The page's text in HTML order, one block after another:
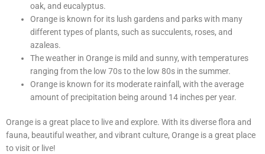
oak, and eucalyptus.
Orange is known for its lush gardens and parks with many
different types of plants, such as succulents, roses, and
azaleas.
The weather in Orange is mild and sunny, with temperatures
ranging from the low 70s to the low 80s in the summer.
Orange is known for its moderate rainfall, with the average
amount of precipitation being around 14 inches per year.
Orange is a great place to live and explore. With its diverse flora and
fauna, beautiful weather, and vibrant culture, Orange is a great place
to visit or live!